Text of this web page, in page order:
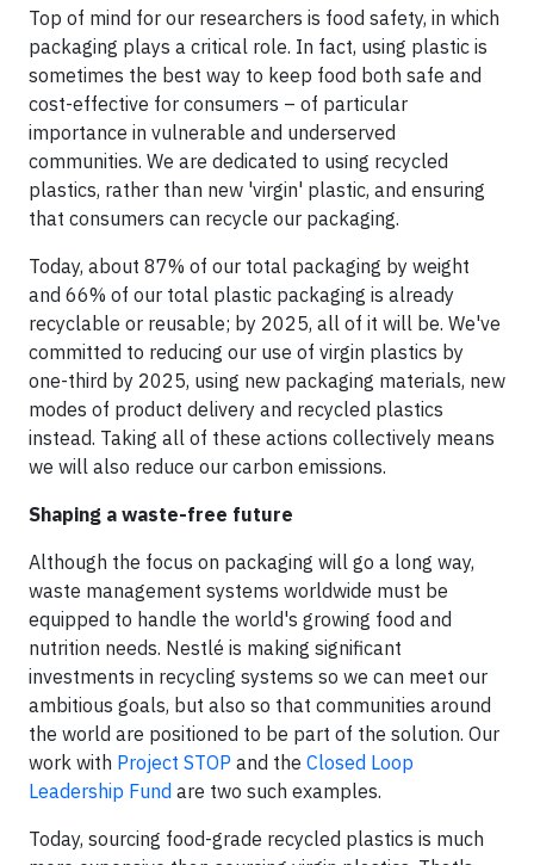
Top of mind for our researchers is food safety, in which
packaging plays a critical role. In fact, using plastic is
sometimes the best way to keep food both safe and
cost-effective for consumers – of particular
importance in vulnerable and underserved
communities. We are dedicated to using recycled
plastics, rather than new 'virgin' plastic, and ensuring
that consumers can recycle our packaging.
Today, about 87% of our total packaging by weight
and 66% of our total plastic packaging is already
recyclable or reusable; by 2025, all of it will be. We've
committed to reducing our use of virgin plastics by
one-third by 2025, using new packaging materials, new
modes of product delivery and recycled plastics
instead. Taking all of these actions collectively means
we will also reduce our carbon emissions.
Shaping a waste-free future
Although the focus on packaging will go a long way,
waste management systems worldwide must be
equipped to handle the world's growing food and
nutrition needs. Nestlé is making significant
investments in recycling systems so we can meet our
ambitious goals, but also so that communities around
the world are positioned to be part of the solution. Our
work with Project STOP and the Closed Loop
Leadership Fund are two such examples.
Today, sourcing food-grade recycled plastics is much